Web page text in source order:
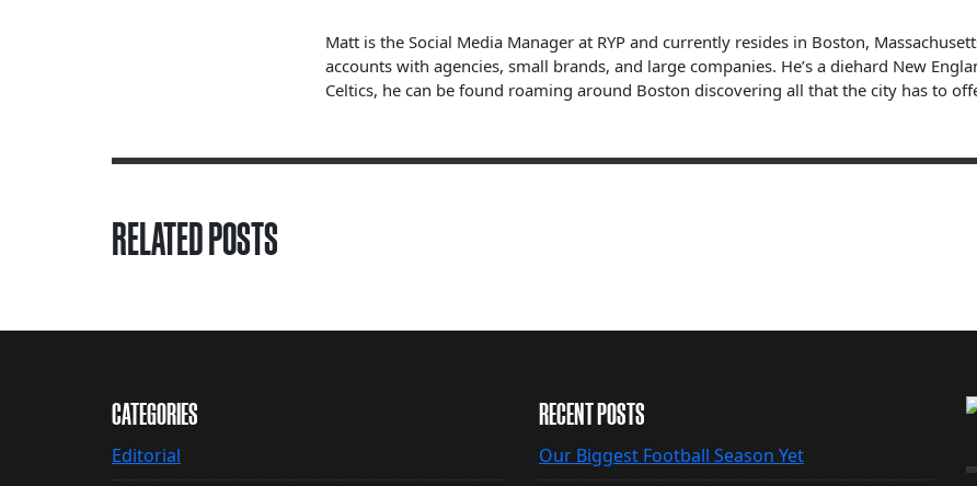
Matt is the Social Media Manager at RYP and currently resides in Boston,
accounts with agencies, small brands, and large companies. He’s a diehard New
Celtics, he can be found roaming around Boston discovering all that the city has to
RELATED POSTS
CATEGORIES
Editorial
RECENT POSTS
Our Biggest Football Season Yet